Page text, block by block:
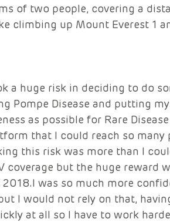
of two people, covering a
climbing up Mount Everest 1
a huge risk in deciding to do
Pompe Disease and putting
as possible for Rare
that I could reach so many
this risk was more than I
coverage but the huge reward
2018.I was so much more
I would not rely on that,
at all so I have to work